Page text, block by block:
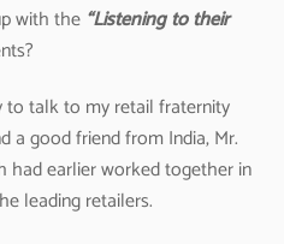
with the “Listening to their
to talk to my retail fraternity
a good friend from India, Mr.
had earlier worked together in
leading retailers.